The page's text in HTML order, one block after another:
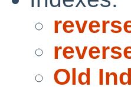
Old